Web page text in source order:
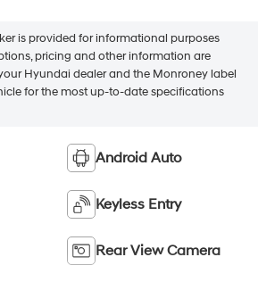
is provided for informational purposes
pricing and other information are
Hyundai dealer and the Monroney label
for the most up-to-date specifications
Android Auto
Keyless Entry
Rear View Camera